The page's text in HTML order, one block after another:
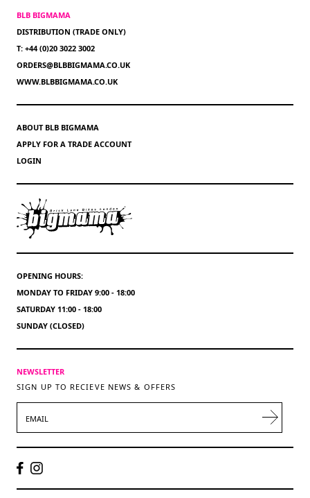
BLB BIGMAMA
DISTRIBUTION (TRADE ONLY)
T: +44 (0)20 3022 3002
ORDERS@BLBBIGMAMA.CO.UK
WWW.BLBBIGMAMA.CO.UK
ABOUT BLB BIGMAMA
APPLY FOR A TRADE ACCOUNT
LOGIN
OPENING HOURS:
MONDAY TO FRIDAY 9:00 - 18:00
SATURDAY 11:00 - 18:00
SUNDAY (CLOSED)
NEWSLETTER
SIGN UP TO RECIEVE NEWS & OFFERS